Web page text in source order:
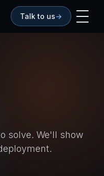
Talk to us→
solve. We'll show